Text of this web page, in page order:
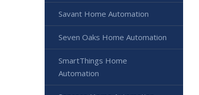
Savant Home Automation
Seven Oaks Home Automation
SmartThings Home
Automation